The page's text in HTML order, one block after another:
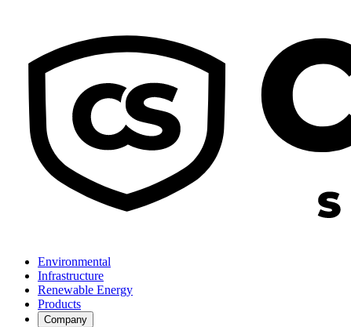
Environmental
Infrastructure
Renewable Energy
Products
Company